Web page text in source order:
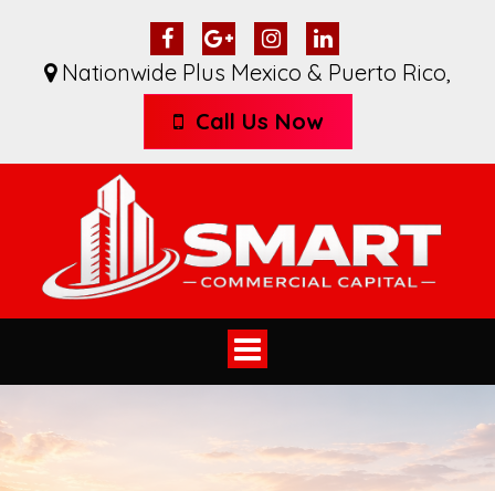
Nationwide Plus Mexico & Puerto Rico,
Call Us Now
Toggle
navigation